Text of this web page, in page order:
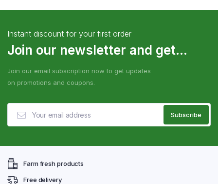
Instant discount for your first order
Join our newsletter and get...
Join our email subscription now to get updates
on promotions and coupons.
Farm fresh products
Free delivery